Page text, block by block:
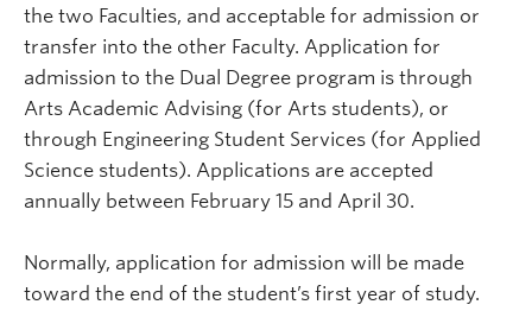
the two Faculties, and acceptable for admission or
transfer into the other Faculty. Application for
admission to the Dual Degree program is through
Arts Academic Advising (for Arts students), or
through Engineering Student Services (for Applied
Science students). Applications are accepted
annually between February 15 and April 30.
Normally, application for admission will be made
toward the end of the student’s first year of study.